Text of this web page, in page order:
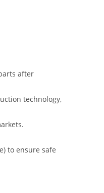
after
technology,
to ensure safe